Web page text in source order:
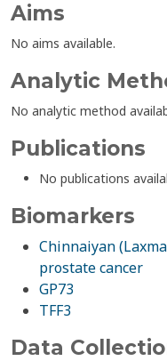
Aims
No aims available.
Analytic
No analytic method
Publications
No publications
Biomarkers
Chinnaiyan
prostate cancer
GP73
TFF3
Data